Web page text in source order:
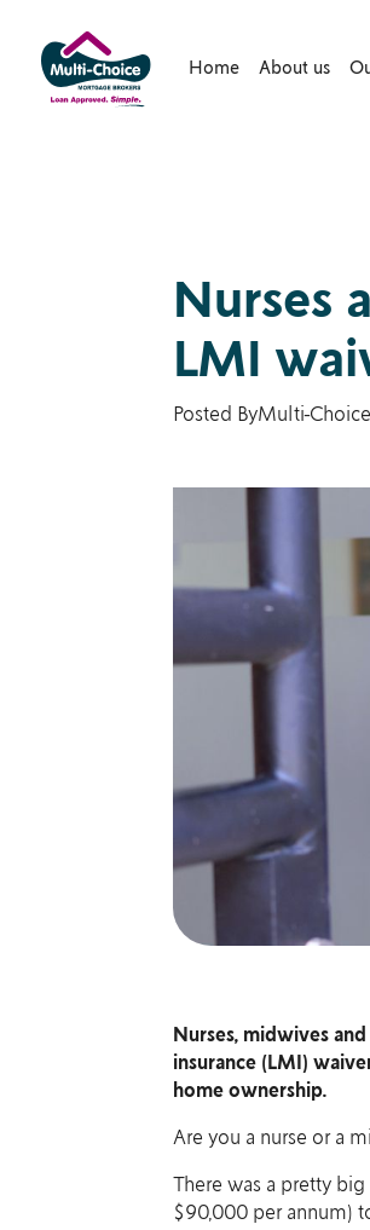
Home About us
Nurses
LMI
Posted ByMulti-Choice
Nurses, midwives
insurance (LMI)
home ownership.
Are you a nurse or a
There was a pretty
$90,000 per annum)